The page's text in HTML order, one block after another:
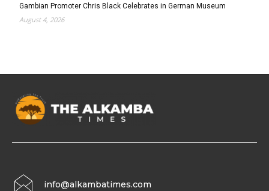
Gambian Promoter Chris Black Celebrates in German Museum
August 4, 2026
info@alkambatimes.com